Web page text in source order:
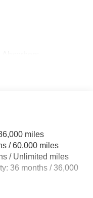
w/Coil Springs
ABS, Front And Rear
Control, Hill
miles
/ 60,000 miles
/ Unlimited miles
36 months / 36,000